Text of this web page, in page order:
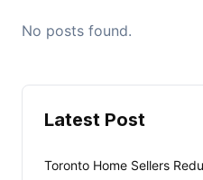
No posts found.
Latest Post
Toronto Home Sellers